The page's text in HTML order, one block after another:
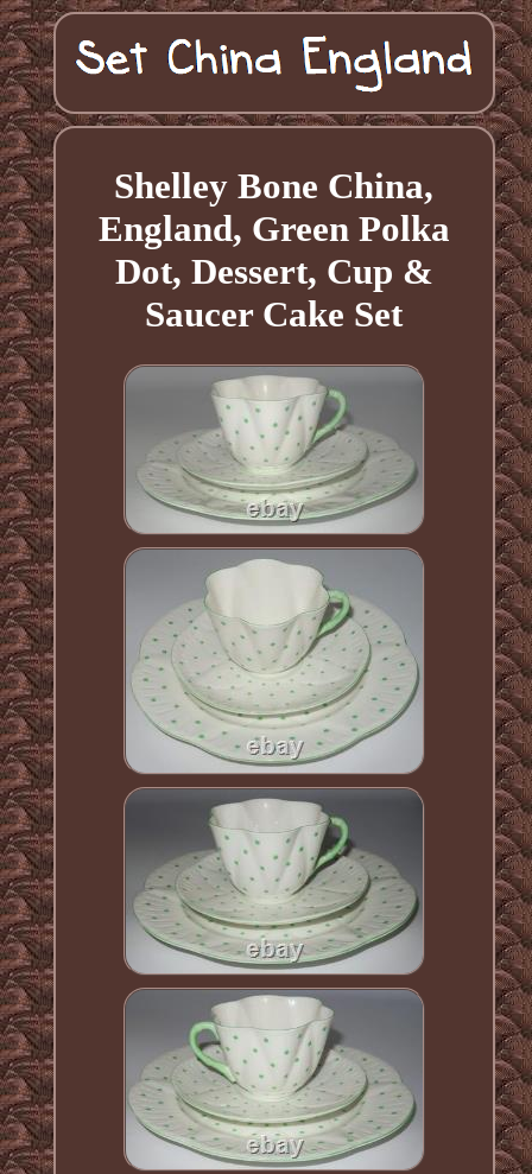
Shelley Bone China,
England, Green Polka
Dot, Dessert, Cup &
Saucer Cake Set